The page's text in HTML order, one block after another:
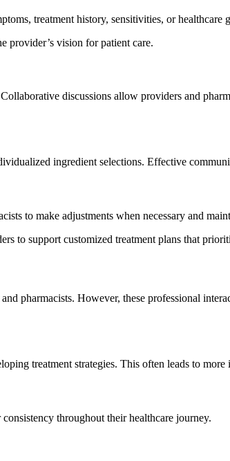
treatment history, sensitivities, or healthcare
provider’s vision for patient care.
discussions allow providers and
ingredient selections. Effective
to make adjustments when necessary and
to support customized treatment plans that
pharmacists. However, these professional
treatment strategies. This often leads to
throughout their healthcare journey.